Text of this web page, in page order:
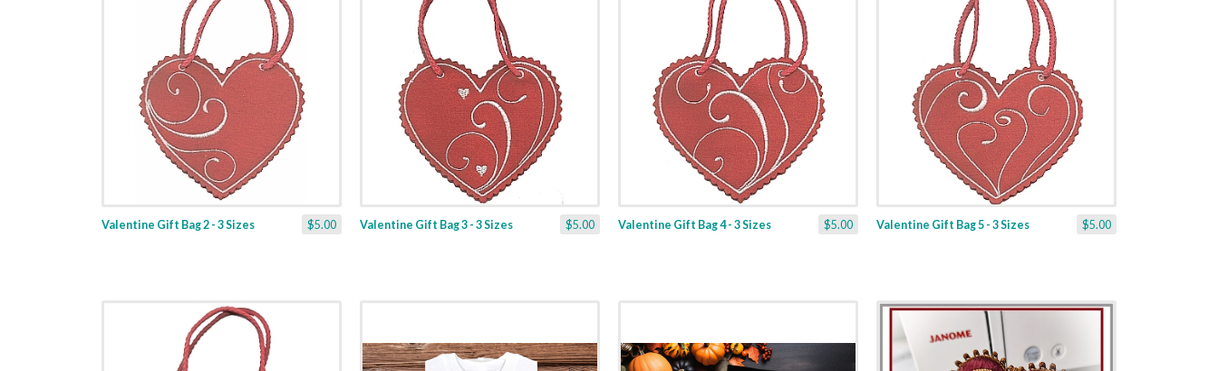
$5.00
Valentine Gift Bag 2 - 3 Sizes $5.00
Valentine Gift Bag 3 - 3 Sizes $5.00
Valentine Gift Bag 4 - 3 Sizes $5.00
Valentine Gift Bag 5 - 3 Sizes